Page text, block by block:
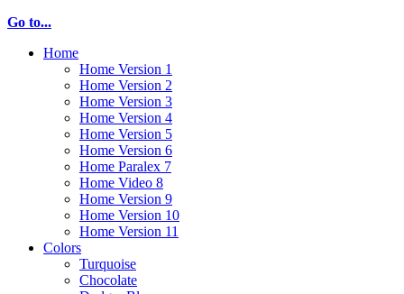
Go to...
Home
Home Version 1
Home Version 2
Home Version 3
Home Version 4
Home Version 5
Home Version 6
Home Paralex 7
Home Video 8
Home Version 9
Home Version 10
Home Version 11
Colors
Turquoise
Chocolate